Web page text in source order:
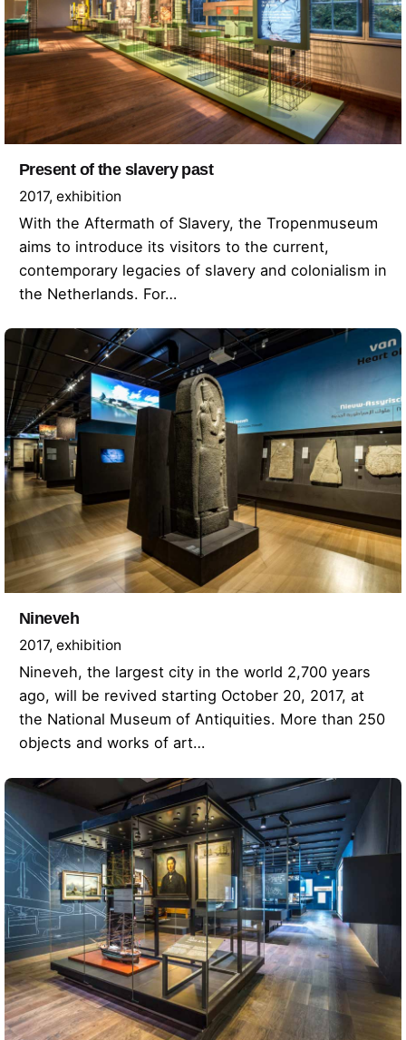
Present of the slavery past
2017 exhibition
With the Aftermath of Slavery, the Tropenmuseum
aims to introduce its visitors to the current,
contemporary legacies of slavery and colonialism in
the Netherlands. For…
Nineveh
2017 exhibition
Nineveh, the largest city in the world 2,700 years
ago, will be revived starting October 20, 2017, at
the National Museum of Antiquities. More than 250
objects and works of art…